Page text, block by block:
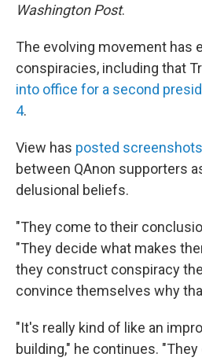
Washington Post.
The evolving movement has
conspiracies, including that
into office for a second
4.
View has posted screenshots
between QAnon supporters
delusional beliefs.
"They come to their
"They decide what makes
they construct conspiracy
convince themselves why
"It's really kind of like an
building," he continues.